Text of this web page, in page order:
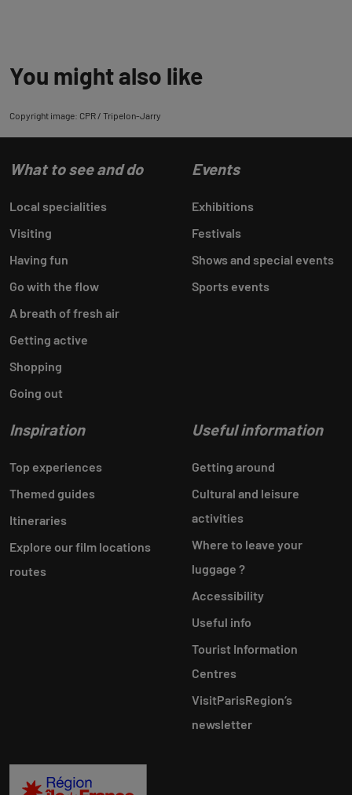
You might also like
Copyright image: CPR / Tripelon-Jarry
What to see and do
Local specialities
Visiting
Having fun
Go with the flow
A breath of fresh air
Getting active
Shopping
Going out
Events
Exhibitions
Festivals
Shows and special events
Sports events
Inspiration
Top experiences
Themed guides
Itineraries
Explore our film locations
routes
Useful information
Getting around
Cultural and leisure
activities
Where to leave your
luggage ?
Accessibility
Useful info
Tourist Information
Centres
VisitParisRegion‘s
newsletter